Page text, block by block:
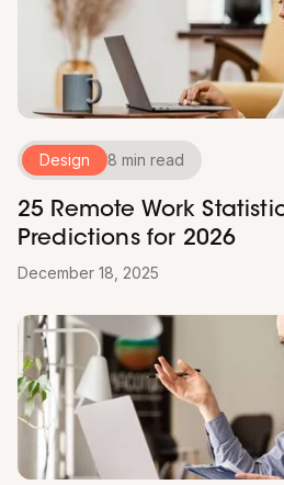
Design 8 min read
25 Remote Work
Predictions for 2026
December 18, 2025